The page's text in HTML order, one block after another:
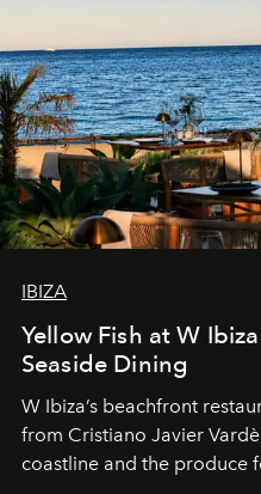
IBIZA
Yellow Fish at W
Seaside Dining
W Ibiza’s beachfront
from Cristiano Javier
coastline and the produce